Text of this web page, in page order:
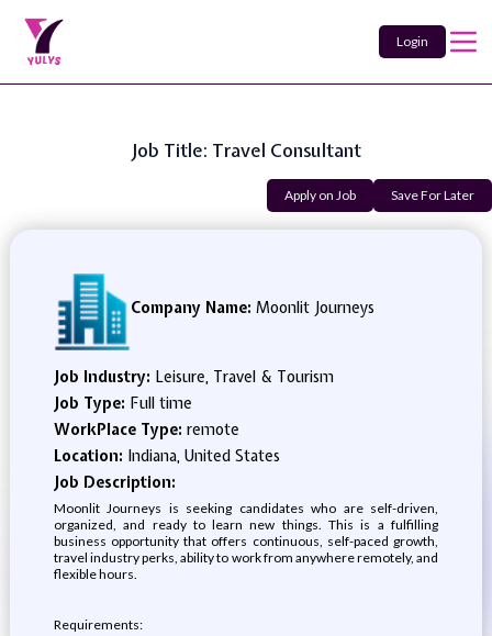
Login
Job Title: Travel Consultant
Apply on Job Save For Later
Company Name: Moonlit Journeys
Job Industry: Leisure, Travel & Tourism
Job Type: Full time
WorkPlace Type: remote
Location: Indiana, United States
Job Description:
Moonlit Journeys is seeking candidates who are self-driven,
organized, and ready to learn new things. This is a fulfilling
business opportunity that offers continuous, self-paced growth,
travel industry perks, ability to work from anywhere remotely, and
flexible hours.
Requirements: